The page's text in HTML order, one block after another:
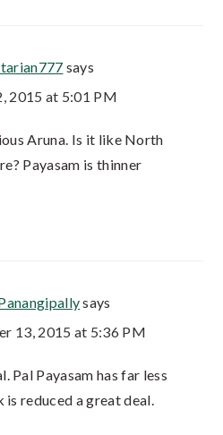
says
2015 at 5:01 PM
Aruna. Is it like North
Payasam is thinner
says
13, 2015 at 5:36 PM
Pal Payasam has far less
is reduced a great deal.